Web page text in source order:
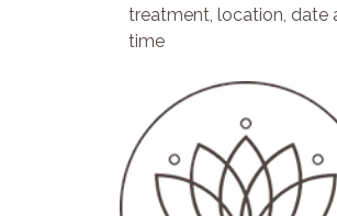
treatment, location, date
time